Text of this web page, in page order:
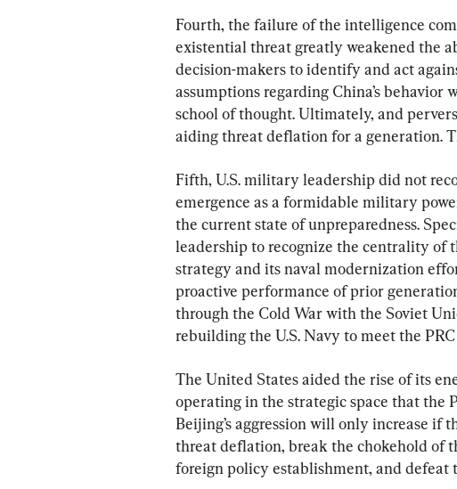
Fourth, the failure of the intelligence
existential threat greatly weakened the
decision-makers to identify and act
assumptions regarding China’s
school of thought. Ultimately, and
aiding threat deflation for a generation.
Fifth, U.S. military leadership did not
emergence as a formidable military
the current state of unpreparedness.
leadership to recognize the centrality of
strategy and its naval modernization
proactive performance of prior
through the Cold War with the Soviet
rebuilding the U.S. Navy to meet the
The United States aided the rise of its
operating in the strategic space that the
Beijing’s aggression will only increase if
threat deflation, break the chokehold of
foreign policy establishment, and defeat